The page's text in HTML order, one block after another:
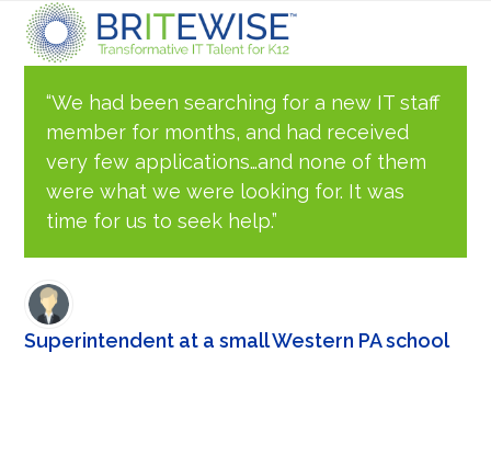
Skip
content
Open
mobile
menu
Close
mobile
menu
“We had been searching for a new IT staff
member for months, and had received
very few applications…and none of them
were what we were looking for. It was
time for us to seek help.”
Superintendent at a small Western PA school